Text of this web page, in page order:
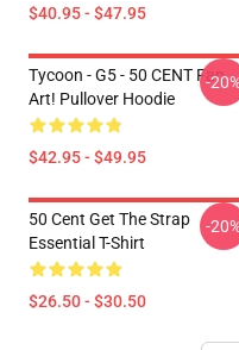
$40.95 - $47.95
Tycoon - G5 - 50 CENT Fan
Art! Pullover Hoodie
$42.95 - $49.95
-
50 Cent Get The Strap
Essential T-Shirt
$26.50 - $30.50
-